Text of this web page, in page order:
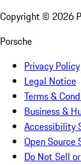
Copyright © 2026
Porsche
Privacy Policy
Legal Notice
Terms &
Business &
Accessibility
Open
Do Not Sell